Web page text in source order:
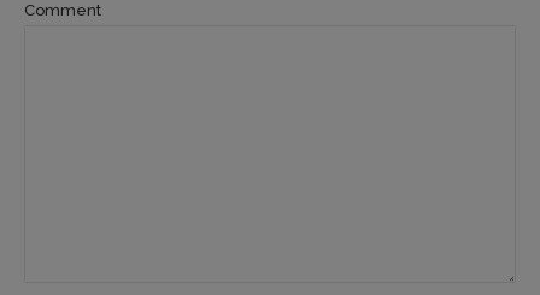
Comment